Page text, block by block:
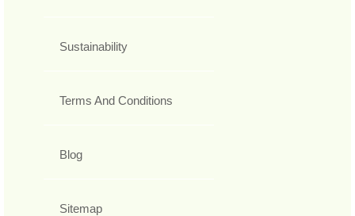
Sustainability
Terms And Conditions
Blog
Sitemap